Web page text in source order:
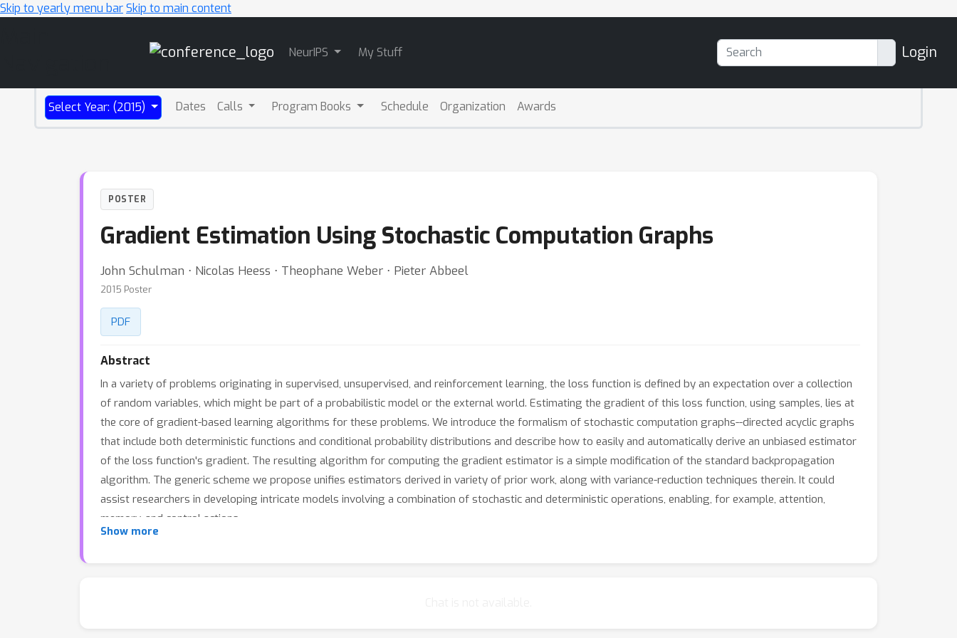
Skip to yearly menu barSkip to main content
NeurIPS My Stuff Login
Select Year: (2015) Dates Calls Program Books Schedule Organization Awards
POSTER
Gradient Estimation Using Stochastic Computation Graphs
John Schulman ⋅ Nicolas Heess ⋅ Theophane Weber ⋅ Pieter Abbeel
2015 Poster
PDF
Abstract
In a variety of problems originating in supervised, unsupervised, and reinforcement learning, the loss function is defined by an expectation over a collection
of random variables, which might be part of a probabilistic model or the external world. Estimating the gradient of this loss function, using samples, lies at
the core of gradient-based learning algorithms for these problems. We introduce the formalism of stochastic computation graphs--directed acyclic graphs
that include both deterministic functions and conditional probability distributions and describe how to easily and automatically derive an unbiased estimator
of the loss function's gradient. The resulting algorithm for computing the gradient estimator is a simple modification of the standard backpropagation
algorithm. The generic scheme we propose unifies estimators derived in variety of prior work, along with variance-reduction techniques therein. It could
assist researchers in developing intricate models involving a combination of stochastic and deterministic operations, enabling, for example, attention,
memory, and control actions.
Show more